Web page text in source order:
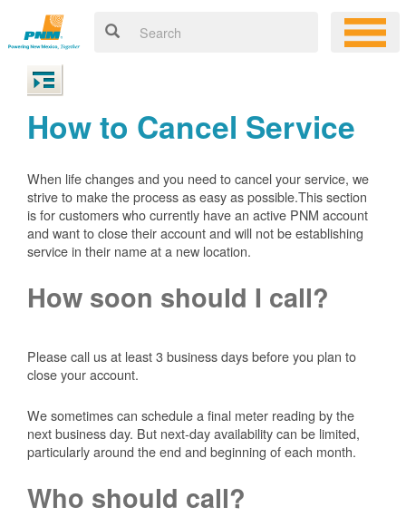
How to Cancel Service
When life changes and you need to cancel your service, we
strive to make the process as easy as possible.This section
is for customers who currently have an active PNM account
and want to close their account and will not be establishing
service in their name at a new location.
How soon should I call?
Please call us at least 3 business days before you plan to
close your account.
We sometimes can schedule a final meter reading by the
next business day. But next-day availability can be limited,
particularly around the end and beginning of each month.
Who should call?